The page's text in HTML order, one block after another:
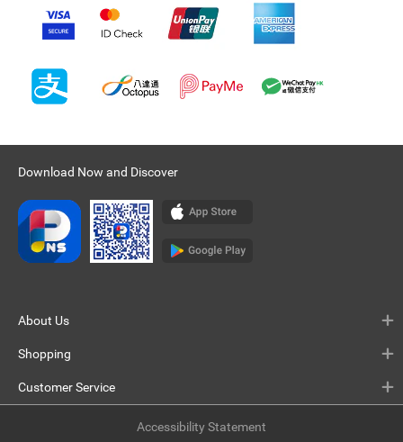
Download Now and Discover
About Us
Shopping
Customer Service
Accessibility Statement